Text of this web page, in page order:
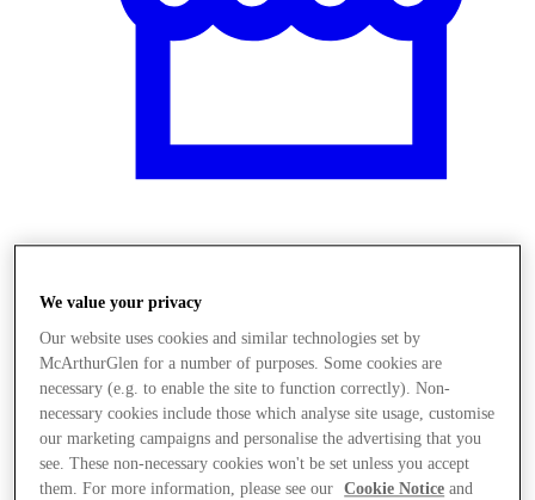
We value your privacy
Our website uses cookies and similar technologies set by
McArthurGlen for a number of purposes. Some cookies are
necessary (e.g. to enable the site to function correctly). Non-
necessary cookies include those which analyse site usage, customise
our marketing campaigns and personalise the advertising that you
see. These non-necessary cookies won't be set unless you accept
them. For more information, please see our
Cookie Notice and